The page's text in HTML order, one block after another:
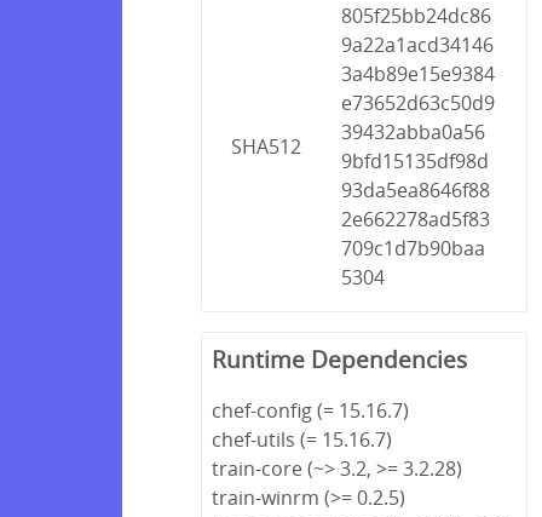
SHA512
805f25bb24dc86
9a22a1acd34146
3a4b89e15e9384
e73652d63c50d9
39432abba0a56
9bfd15135df98d
93da5ea8646f88
2e662278ad5f83
709c1d7b90baa
5304
Runtime Dependencies
chef-config (= 15.16.7)
chef-utils (= 15.16.7)
train-core (~> 3.2, >= 3.2.28)
train-winrm (>= 0.2.5)